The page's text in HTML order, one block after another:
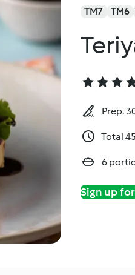
TM7 TM6
Prep.
Total
6
Sign up